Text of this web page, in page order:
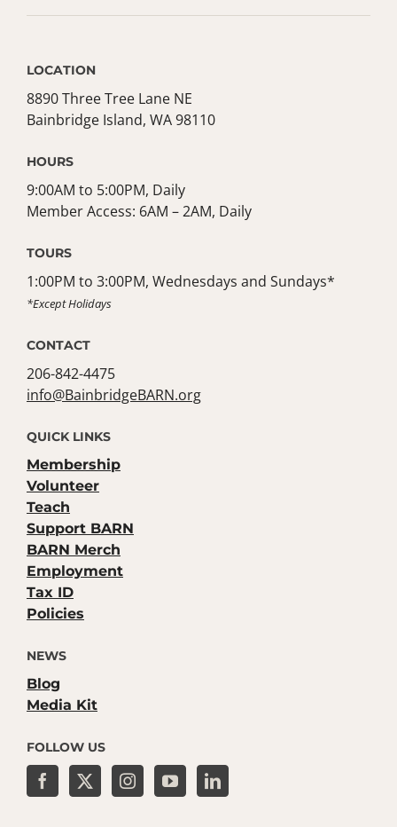
LOCATION
8890 Three Tree Lane NE
Bainbridge Island, WA 98110
HOURS
9:00AM to 5:00PM, Daily
Member Access: 6AM – 2AM, Daily
TOURS
1:00PM to 3:00PM, Wednesdays and Sundays*
*Except Holidays
CONTACT
206-842-4475
info@BainbridgeBARN.org
QUICK LINKS
Membership
Volunteer
Teach
Support BARN
BARN Merch
Employment
Tax ID
Policies
NEWS
Blog
Media Kit
FOLLOW US